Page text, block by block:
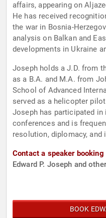
affairs, appearing on
He has received
the war in Bosnia-
analysis on Balkan and
developments in Ukraine
Joseph holds a J.D. from
as a B.A. and M.A. from
School of Advanced
served as a helicopter
Joseph has participated
conferences and is
resolution, diplomacy,
Contact a speaker booking
Edward P. Joseph and
BOOK